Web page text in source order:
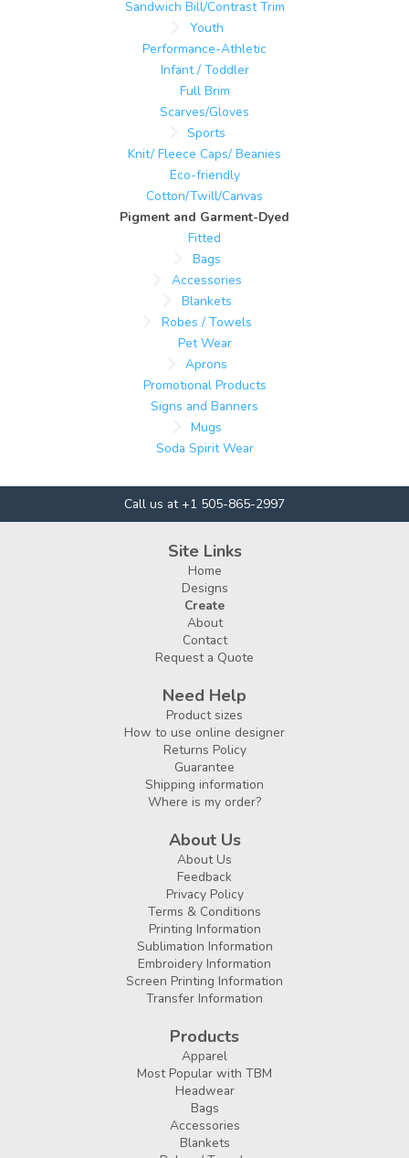
Sandwich Bill/Contrast Trim
Youth
Performance-Athletic
Infant / Toddler
Full Brim
Scarves/Gloves
Sports
Knit/ Fleece Caps/ Beanies
Eco-friendly
Cotton/Twill/Canvas
Pigment and Garment-Dyed
Fitted
Bags
Accessories
Blankets
Robes / Towels
Pet Wear
Aprons
Promotional Products
Signs and Banners
Mugs
Soda Spirit Wear
Call us at +1 505-865-2997
Site Links
Home
Designs
Create
About
Contact
Request a Quote
Need Help
Product sizes
How to use online designer
Returns Policy
Guarantee
Shipping information
Where is my order?
About Us
About Us
Feedback
Privacy Policy
Terms & Conditions
Printing Information
Sublimation Information
Embroidery Information
Screen Printing Information
Transfer Information
Products
Apparel
Most Popular with TBM
Headwear
Bags
Accessories
Blankets